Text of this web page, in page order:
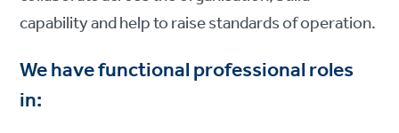
capability and help to raise standards of operation.
We have functional professional roles
in: